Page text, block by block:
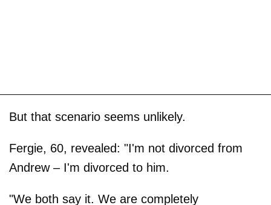
But that scenario seems unlikely.
Fergie, 60, revealed: "I'm not divorced from
Andrew – I'm divorced to him.
"We both say it. We are completely